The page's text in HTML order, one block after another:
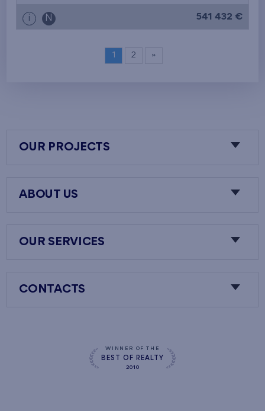
i N 541 432 €
1 2 »
OUR PROJECTS
ABOUT US
OUR SERVICES
CONTACTS
WINNER OF THE
BEST OF REALTY
2010